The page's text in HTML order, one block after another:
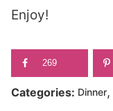
Enjoy!
269
Categories: Dinner,